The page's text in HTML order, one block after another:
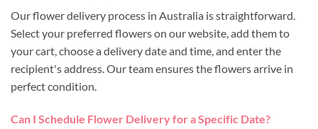
Our flower delivery process in Australia is straightforward.
Select your preferred flowers on our website, add them to
your cart, choose a delivery date and time, and enter the
recipient's address. Our team ensures the flowers arrive in
perfect condition.
Can I Schedule Flower Delivery for a Specific Date?